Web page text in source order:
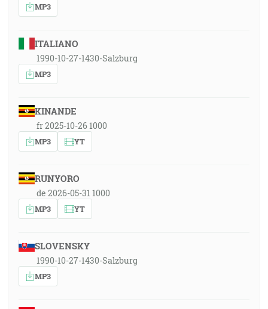
MP3
ITALIANO
1990-10-27-1430-Salzburg
MP3
KINANDE
fr 2025-10-26 1000
MP3 YT
RUNYORO
de 2026-05-31 1000
MP3 YT
SLOVENSKY
1990-10-27-1430-Salzburg
MP3